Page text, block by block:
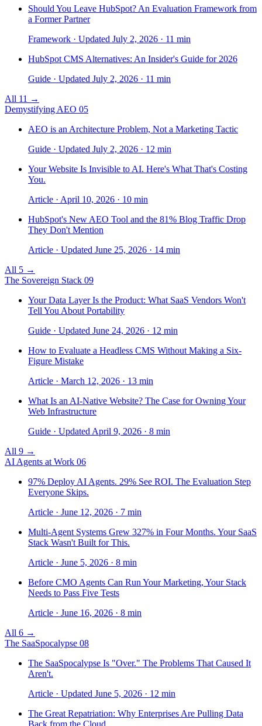
Should You Leave HubSpot? An Evaluation Framework from
a Former Partner
Framework · Updated July 2, 2026 · 11 min
HubSpot CMS Alternatives: An Insider's Guide for 2026
Guide · Updated July 2, 2026 · 11 min
All 11 →
Demystifying AEO 05
AEO is an Architecture Problem, Not a Marketing Tactic
Guide · Updated July 2, 2026 · 12 min
Your Website Is Invisible to AI. Here's What That's Costing
You.
Article · April 10, 2026 · 10 min
HubSpot's New AEO Tool and the 81% Blog Traffic Drop
They Don't Mention
Article · Updated June 25, 2026 · 14 min
All 5 →
The Sovereign Stack 09
Your Data Layer Is the Product: What SaaS Vendors Won't
Tell You About Portability
Guide · Updated June 24, 2026 · 12 min
How to Evaluate a Headless CMS Without Making a Six-
Figure Mistake
Article · March 12, 2026 · 13 min
What Is an AI-Native Website? The Case for Owning Your
Web Infrastructure
Guide · Updated April 9, 2026 · 8 min
All 9 →
AI Agents at Work 06
97% Deploy AI Agents. 29% See ROI. The Evaluation Step
Everyone Skips.
Article · June 12, 2026 · 7 min
Multi-Agent Systems Grew 327% in Four Months. Your SaaS
Stack Wasn't Built for This.
Article · June 5, 2026 · 8 min
Before CMO Agents Can Run Your Marketing, Your Stack
Needs to Pass Five Tests
Article · June 16, 2026 · 8 min
All 6 →
The SaaSpocalypse 08
The SaaSpocalypse Is "Over." The Problems That Caused It
Aren't.
Article · Updated June 5, 2026 · 12 min
The Great Repatriation: Why Enterprises Are Pulling Data
Back from the Cloud